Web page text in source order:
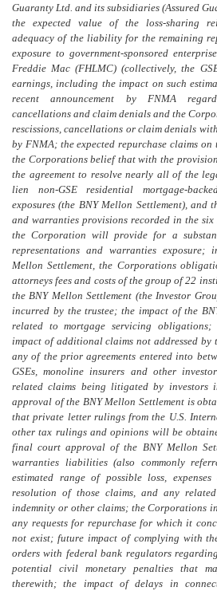
Guaranty Ltd. and its subsidiaries (Assured
the expected value of the loss-sharing
adequacy of the liability for the remaining
exposure to government-sponsored
Freddie Mac (FHLMC) (collectively, the
earnings, including the impact on such
recent announcement by FNMA
cancellations and claim denials and the
rescissions, cancellations or claim denials
by FNMA; the expected repurchase claims
the Corporations belief that with the
the agreement to resolve nearly all of the
lien non-GSE residential mortgage-
exposures (the BNY Mellon Settlement), and
and warranties provisions recorded in the six
the Corporation will provide for a
representations and warranties
Mellon Settlement, the Corporations
attorneys fees and costs of the group of 22
the BNY Mellon Settlement (the Investor
incurred by the trustee; the impact of the
related to mortgage servicing
impact of additional claims not addressed by
any of the prior agreements entered into
GSEs, monoline insurers and other
related claims being litigated by
approval of the BNY Mellon Settlement is
that private letter rulings from the U.S.
other tax rulings and opinions will be
final court approval of the BNY Mellon
warranties liabilities (also commonly
estimated range of possible loss,
resolution of those claims, and any
indemnity or other claims; the Corporations
any requests for repurchase for which it
not exist; future impact of complying with
orders with federal bank regulators
potential civil monetary penalties that
therewith; the impact of delays in